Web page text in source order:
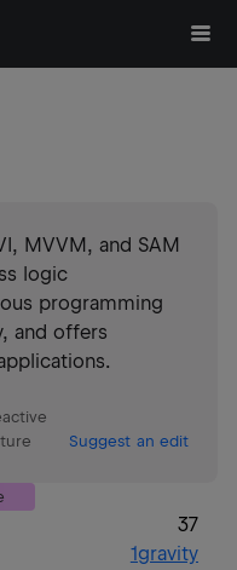
MVVM, and SAM
logic
programming
and offers
Suggest an edit
37
1gravity